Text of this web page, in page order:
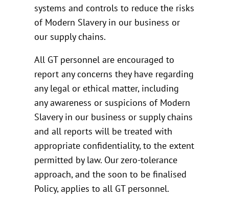
systems and controls to reduce the risks
of Modern Slavery in our business or
our supply chains.
All GT personnel are encouraged to
report any concerns they have regarding
any legal or ethical matter, including
any awareness or suspicions of Modern
Slavery in our business or supply chains
and all reports will be treated with
appropriate confidentiality, to the extent
permitted by law. Our zero-tolerance
approach, and the soon to be finalised
Policy, applies to all GT personnel.